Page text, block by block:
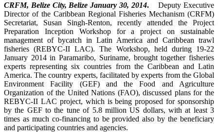
CRFM, Belize City, Belize January 30, 2014.
Deputy Executive
Director of the Caribbean Regional Fisheries Mechanism (CRFM)
Secretariat, Susan Singh-Renton, recently attended the Project
Preparation Inception Workshop for a project on sustainable
management of bycatch in Latin America and Caribbean trawl
fisheries (REBYC-II LAC). The Workshop, held during 19-22
January 2014 in Paramaribo, Suriname, brought together fisheries
experts representing six countries from the Caribbean and Latin
America. The country experts, facilitated by experts from the Global
Environment Facility (GEF) and the Food and Agriculture
Organization of the United Nations (FAO), discussed plans for the
REBYC-II LAC project, which is being proposed for sponsorship
by the GEF to the tune of 5.8 million US dollars, with at least 3
times as much co-financing to be provided also by the beneficiary
and participating countries and agencies.